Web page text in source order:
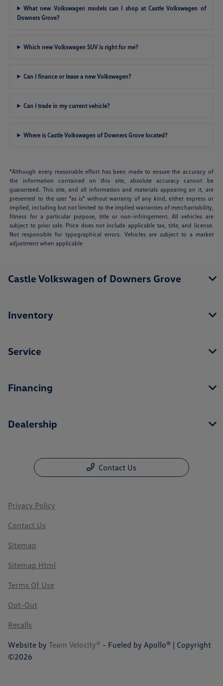
What new Volkswagen models can I shop at Castle Volkswagen of
Downers Grove?
Which new Volkswagen SUV is right for me?
Can I finance or lease a new Volkswagen?
Can I trade in my current vehicle?
Where is Castle Volkswagen of Downers Grove located?
*Although every reasonable effort has been made to ensure the accuracy of
the information contained on this site, absolute accuracy cannot be
guaranteed. This site, and all information and materials appearing on it, are
presented to the user "as is" without warranty of any kind, either express or
implied, including but not limited to the implied warranties of merchantability,
fitness for a particular purpose, title or non-infringement. All vehicles are
subject to prior sale. Price does not include applicable tax, title, and license.
Not responsible for typographical errors. Vehicles are subject to a market
adjustment when applicable
Castle Volkswagen of Downers Grove
Inventory
Service
Financing
Dealership
Contact Us
Privacy Policy
Contact Us
Sitemap
Sitemap Html
Terms Of Use
Opt-Out
Recalls
Website by Team Velocity® - Fueled by Apollo® | Copyright
©2026